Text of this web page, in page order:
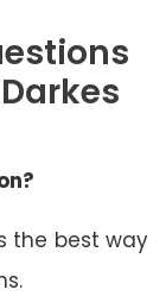
the best way